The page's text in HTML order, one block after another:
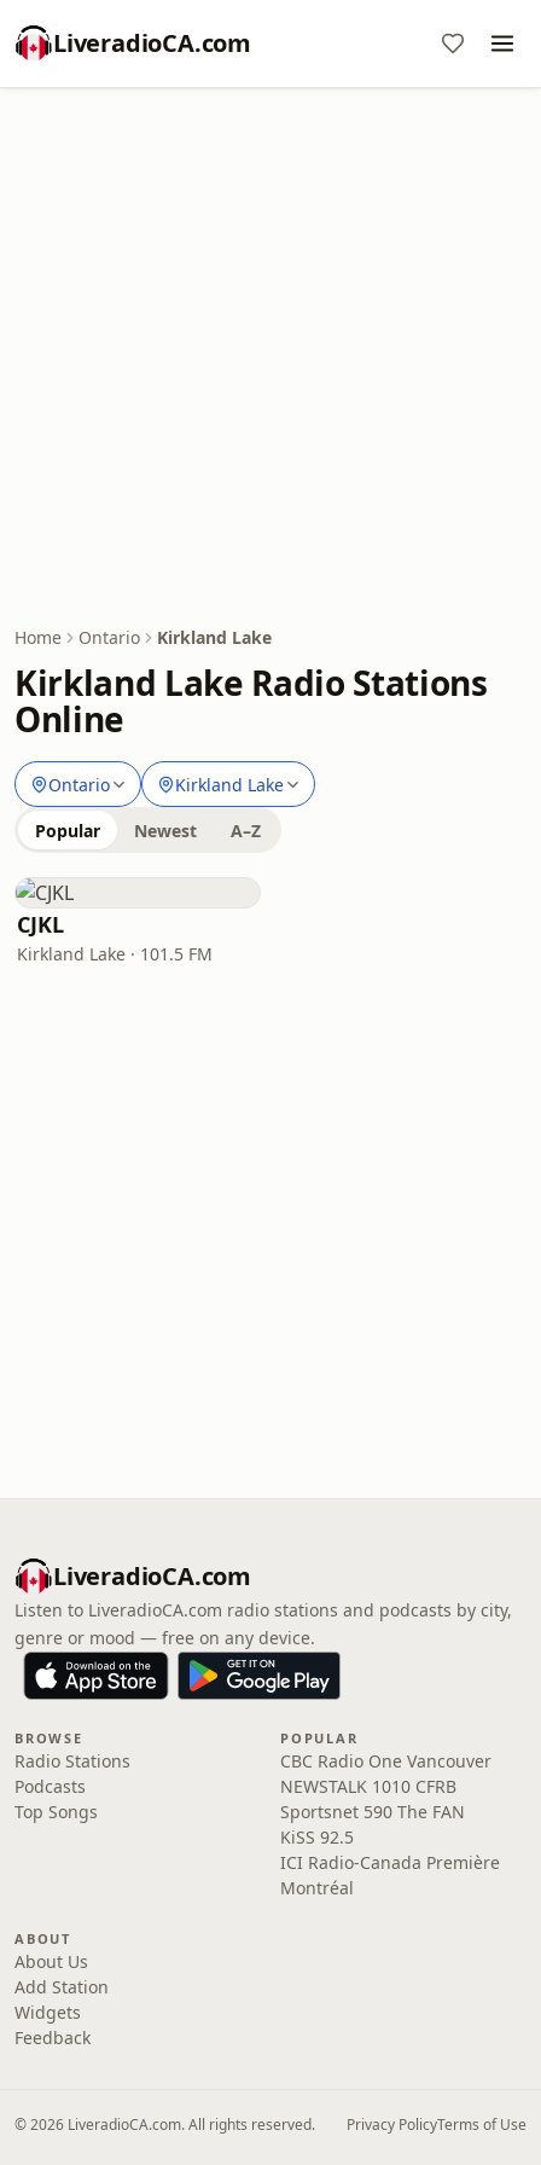
LiveradioCA.com
Home Ontario Kirkland Lake
Kirkland Lake Radio Stations
Online
Ontario Kirkland Lake
Popular Newest A–Z
CJKL
Kirkland Lake · 101.5 FM
LiveradioCA.com
Listen to LiveradioCA.com radio stations and podcasts by city,
genre or mood — free on any device.
BROWSE
Radio Stations
Podcasts
Top Songs
POPULAR
CBC Radio One Vancouver
NEWSTALK 1010 CFRB
Sportsnet 590 The FAN
KiSS 92.5
ICI Radio-Canada Première
Montréal
ABOUT
About Us
Add Station
Widgets
Feedback
© 2026 LiveradioCA.com. All rights reserved. Privacy PolicyTerms of Use